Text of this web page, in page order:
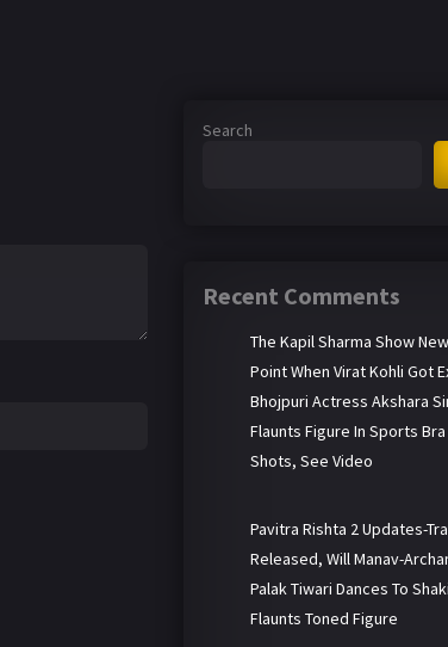
Search
Recent Comments
The Kapil Sharma Show
Point When Virat Kohli Got
Bhojpuri Actress Akshara
Flaunts Figure In Sports
Shots, See Video
Pavitra Rishta 2 Updates-
Released, Will Manav-
Palak Tiwari Dances To
Flaunts Toned Figure